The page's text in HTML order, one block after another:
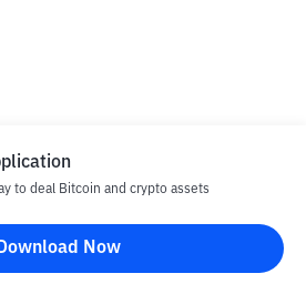
are only information and are not
to deal Bitcoin and crypto assets
Download Now